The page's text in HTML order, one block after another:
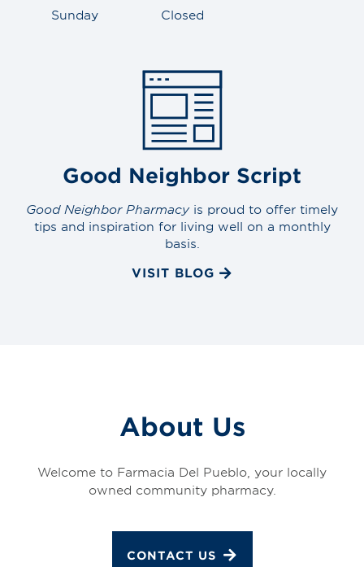
Sunday
Closed
Good Neighbor Script
Good Neighbor Pharmacyis proud to offer timely
tips and inspiration for living well on a monthly
basis.
VISIT BLOG
About Us
Welcome to Farmacia Del Pueblo, your locally
owned community pharmacy.
CONTACT US